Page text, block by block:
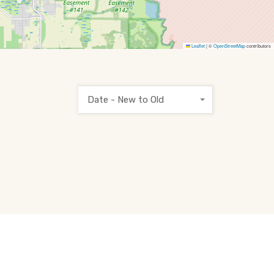
Leaflet|©OpenStreetMapcontributors
Date - New to Old